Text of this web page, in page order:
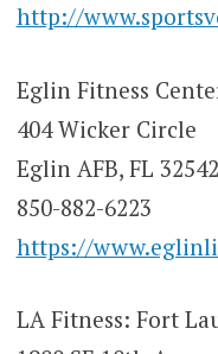
http://
Eglin Fitness
404 Wicker Circle
Eglin AFB, FL 32542
850-882-6223
https://
LA Fitness: Fort